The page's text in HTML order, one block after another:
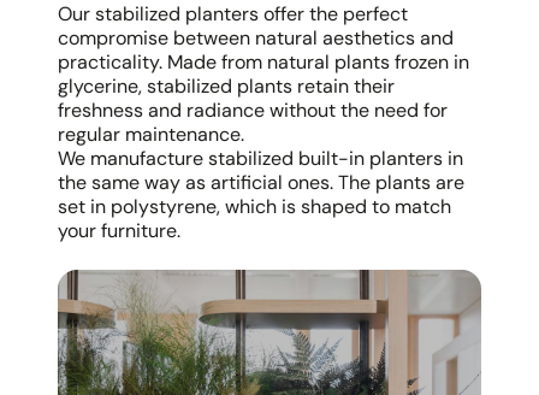
Our stabilized planters offer the perfect
compromise between natural aesthetics and
practicality. Made from natural plants frozen in
glycerine, stabilized plants retain their
freshness and radiance without the need for
regular maintenance.
We manufacture stabilized built-in planters in
the same way as artificial ones. The plants are
set in polystyrene, which is shaped to match
your furniture.